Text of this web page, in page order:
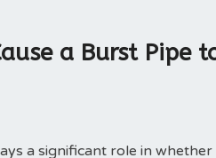
a Burst Pipe
a significant role in